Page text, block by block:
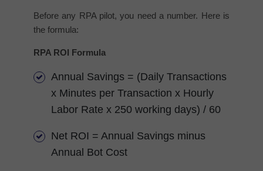
Before any RPA pilot, you need a number. Here is
the formula:
RPA ROI Formula
Annual Savings = (Daily Transactions
x Minutes per Transaction x Hourly
Labor Rate x 250 working days) / 60
Net ROI = Annual Savings minus
Annual Bot Cost